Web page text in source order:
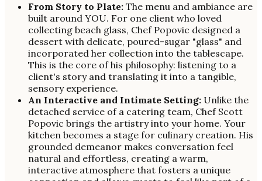
From Story to Plate: The menu and ambiance are
built around YOU. For one client who loved
collecting beach glass, Chef Popovic designed a
dessert with delicate, poured-sugar "glass" and
incorporated her collection into the tablescape.
This is the core of his philosophy: listening to a
client's story and translating it into a tangible,
sensory experience.
An Interactive and Intimate Setting: Unlike the
detached service of a catering team, Chef Scott
Popovic brings the artistry into your home. Your
kitchen becomes a stage for culinary creation. His
grounded demeanor makes conversation feel
natural and effortless, creating a warm,
interactive atmosphere that fosters a unique